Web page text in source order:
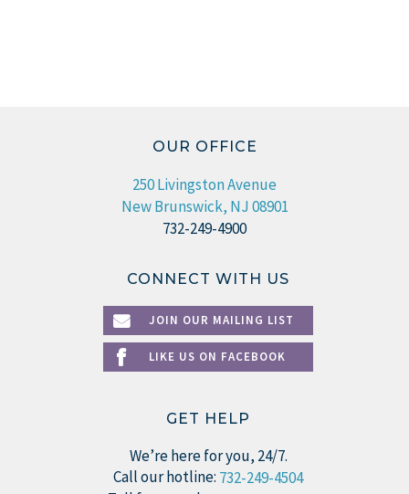
OUR OFFICE
250 Livingston Avenue
New Brunswick, NJ 08901
732-249-4900
CONNECT WITH US
JOIN OUR MAILING LIST
LIKE US ON FACEBOOK
GET HELP
We’re here for you, 24/7.
Call our hotline: 732-249-4504